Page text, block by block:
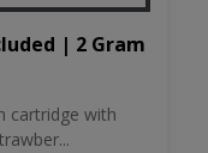
| 2 Gram
cartridge with